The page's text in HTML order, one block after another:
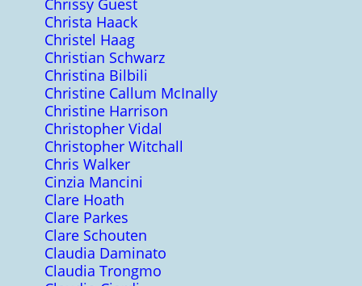
Chrissy Guest
Christa Haack
Christel Haag
Christian Schwarz
Christina Bilbili
Christine Callum McInally
Christine Harrison
Christopher Vidal
Christopher Witchall
Chris Walker
Cinzia Mancini
Clare Hoath
Clare Parkes
Clare Schouten
Claudia Daminato
Claudia Trongmo